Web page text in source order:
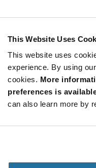
This Website Uses
This website uses
experience. By using
cookies. More
preferences is
can also learn more by
1
2
3+
Variant
Available Packaging
Kit